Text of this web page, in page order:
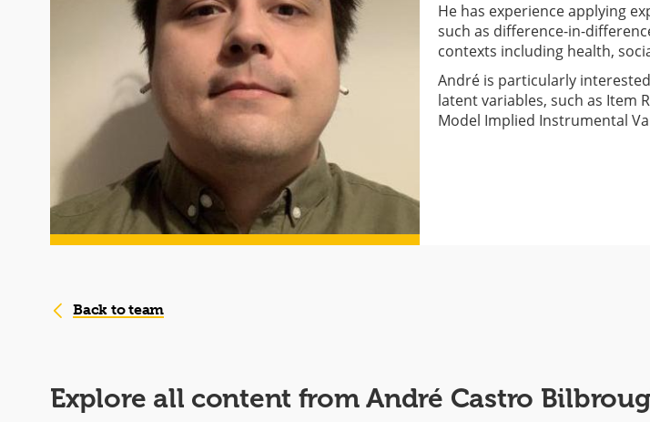
He has experience applying
such as difference-in-
contexts including health,
André is particularly
latent variables, such as Item
Model Implied Instrumental
Back to team
Explore all content from André Castro